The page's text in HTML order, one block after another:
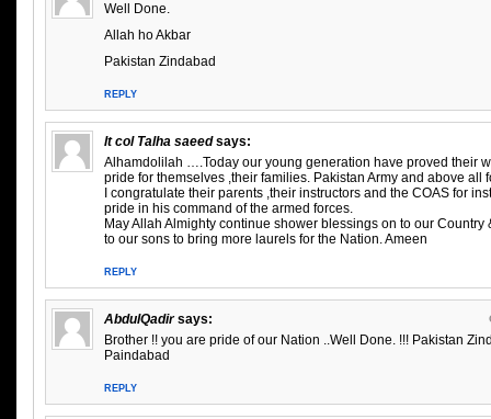
Well Done.
Allah ho Akbar
Pakistan Zindabad
REPLY
lt col Talha saeed says:
Alhamdolilah ….Today our young generation have proved their
pride for themselves ,their families. Pakistan Army and above all
I congratulate their parents ,their instructors and the COAS for
pride in his command of the armed forces.
May Allah Almighty continue shower blessings on to our
to our sons to bring more laurels for the Nation. Ameen
REPLY
AbdulQadir says:
Brother !! you are pride of our Nation ..Well Done. !!! Pakistan
Paindabad
REPLY